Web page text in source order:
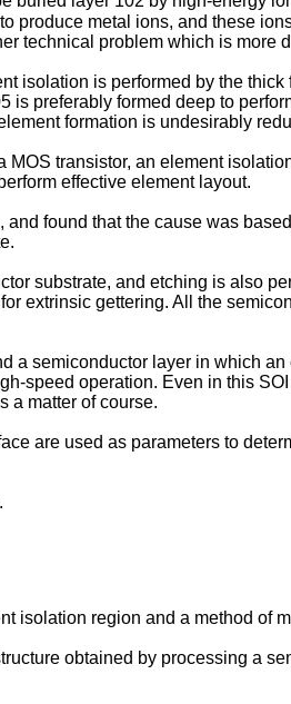
produce metal ions, and these
technical problem which is more
isolation is performed by the
preferably formed deep to
formation is undesirably
transistor, an element
effective element layout.
found that the cause was
substrate, and etching is also
extrinsic gettering. All the
a semiconductor layer in which
speed operation. Even in this
a matter of course.
are used as parameters to
isolation region and a method of
obtained by processing a